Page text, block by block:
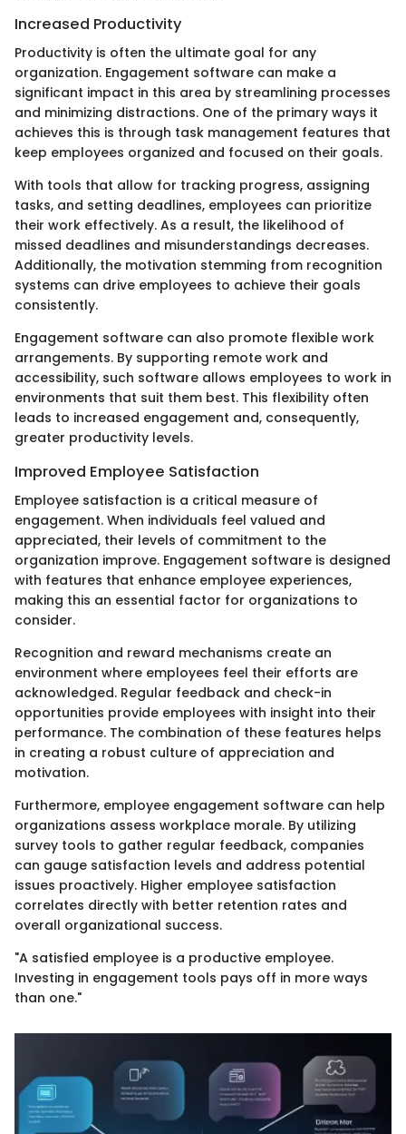
Increased Productivity
Productivity is often the ultimate goal for any
organization. Engagement software can make a
significant impact in this area by streamlining processes
and minimizing distractions. One of the primary ways it
achieves this is through task management features that
keep employees organized and focused on their goals.
With tools that allow for tracking progress, assigning
tasks, and setting deadlines, employees can prioritize
their work effectively. As a result, the likelihood of
missed deadlines and misunderstandings decreases.
Additionally, the motivation stemming from recognition
systems can drive employees to achieve their goals
consistently.
Engagement software can also promote flexible work
arrangements. By supporting remote work and
accessibility, such software allows employees to work in
environments that suit them best. This flexibility often
leads to increased engagement and, consequently,
greater productivity levels.
Improved Employee Satisfaction
Employee satisfaction is a critical measure of
engagement. When individuals feel valued and
appreciated, their levels of commitment to the
organization improve. Engagement software is designed
with features that enhance employee experiences,
making this an essential factor for organizations to
consider.
Recognition and reward mechanisms create an
environment where employees feel their efforts are
acknowledged. Regular feedback and check-in
opportunities provide employees with insight into their
performance. The combination of these features helps
in creating a robust culture of appreciation and
motivation.
Furthermore, employee engagement software can help
organizations assess workplace morale. By utilizing
survey tools to gather regular feedback, companies
can gauge satisfaction levels and address potential
issues proactively. Higher employee satisfaction
correlates directly with better retention rates and
overall organizational success.
"A satisfied employee is a productive employee.
Investing in engagement tools pays off in more ways
than one."